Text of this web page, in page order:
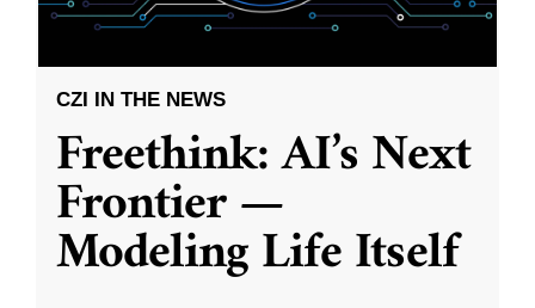
CZI IN THE NEWS
Freethink: AI’s Next
Frontier —
Modeling Life Itself